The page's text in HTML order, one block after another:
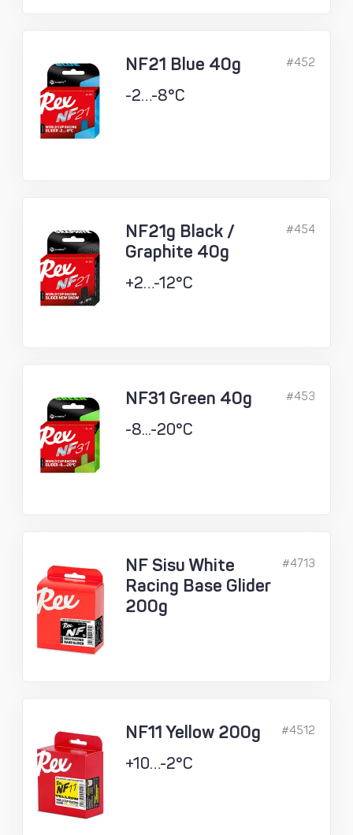
NF21 Blue 40g
-2…-8°C
#452
NF21g Black /
Graphite 40g
+2…-12°C
#454
NF31 Green 40g
-8...-20°C
#453
NF Sisu White
Racing Base Glider
200g
#4713
NF11 Yellow 200g
+10…-2°C
#4512